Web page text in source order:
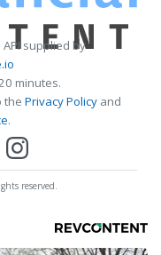
API supplied by
minutes.
the Privacy Policy and
.
reserved.